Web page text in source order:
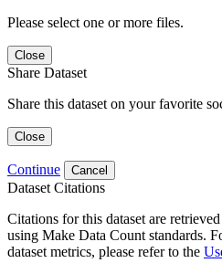
Please select one or more files.
Close
Share Dataset
Share this dataset on your favorite
Close
Continue Cancel
Dataset Citations
Citations for this dataset are
using Make Data Count standards.
dataset metrics, please refer to the